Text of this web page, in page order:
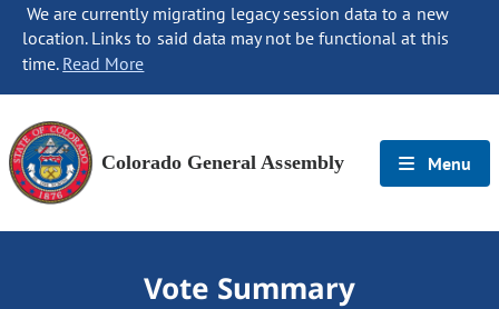
We are currently migrating legacy session data to a new
location. Links to said data may not be functional at this
time. Read More
Colorado General Assembly Menu
Vote Summary